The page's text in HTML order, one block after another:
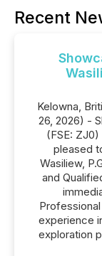
Recent
Kelowna,
26, 2026) -
(FSE:
pleased
Wasiliew,
and
experience
exploration